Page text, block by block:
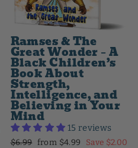
Ramses & The
Great Wonder – A
Black Children’s
Book About
Strength,
Intelligence, and
Believing in Your
Mind
15 reviews
Regular
$6.99 Sale
from $4.99 Save $2.00